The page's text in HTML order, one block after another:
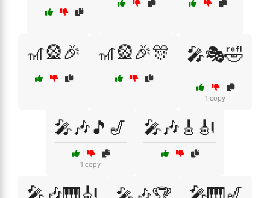
🎢🎡🎉 🎢🎡🎉🎊 🎤🎭🤣
1 copy
🎤🎶🎵🎷
1 copy
🎤🎶🎸🎻